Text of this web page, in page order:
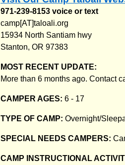
971-239-8153 voice or text
camp[AT]taloali.org
15934 North Santiam hwy
Stanton, OR 97383
MOST RECENT UPDATE:
More than 6 months ago. Contact
CAMPER AGES: 6 - 17
TYPE OF CAMP: Overnight/
SPECIAL NEEDS CAMPERS:
CAMP INSTRUCTIONAL